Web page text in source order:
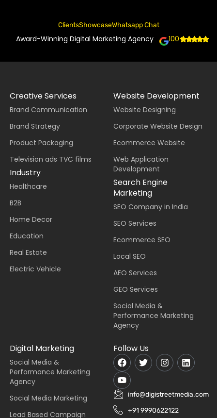
ClientsShowcaseWhatsapp Chat
Award-Winning Digital Marketing Agency 100+
Creative Services
Brand Communication
Brand Strategy
Product Packaging
Television ads TVC films
Industry
Healthcare
B2B
Home Decor
Education
Real Estate
Electric Vehicle
Website Development
Website Designing
Corporate Website Design
Ecommerce Website
Web Application
Development
Search Engine
Marketing
SEO Company in India
SEO Services
Ecommerce SEO
Local SEO
AEO Services
GEO Services
Social Media &
Performance Marketing
Agency
Digital Marketing
Social Media &
Performance Marketing
Agency
Social Media Marketing
Lead Based Campaign
Follow Us
info@digistreetmedia.com
+91 9990622122